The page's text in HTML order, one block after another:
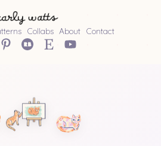
Collabs About Contact